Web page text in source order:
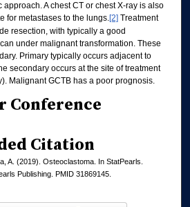
A chest CT or chest X-ray is also
for metastases to the lungs.[2] Treatment
resection, with typically a good
under malignant transformation. These
Primary typically occurs adjacent to
secondary occurs at the site of treatment
Malignant GCTB has a poor prognosis.
Conference
Citation
A. (2019). Osteoclastoma. In StatPearls.
Publishing. PMID 31869145.